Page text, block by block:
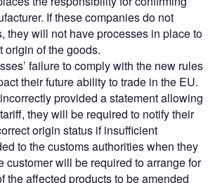
If these companies do not
they will not have processes in place to
origin of the goods.
failure to comply with the new rules
their future ability to trade in the EU.
provided a statement allowing
they will be required to notify their
origin status if insufficient
to the customs authorities when they
customer will be required to arrange for
the affected products to be amended